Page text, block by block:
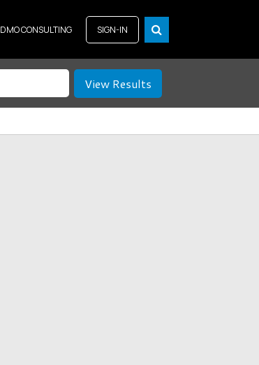
DMO CONSULTING SIGN-IN
View Results